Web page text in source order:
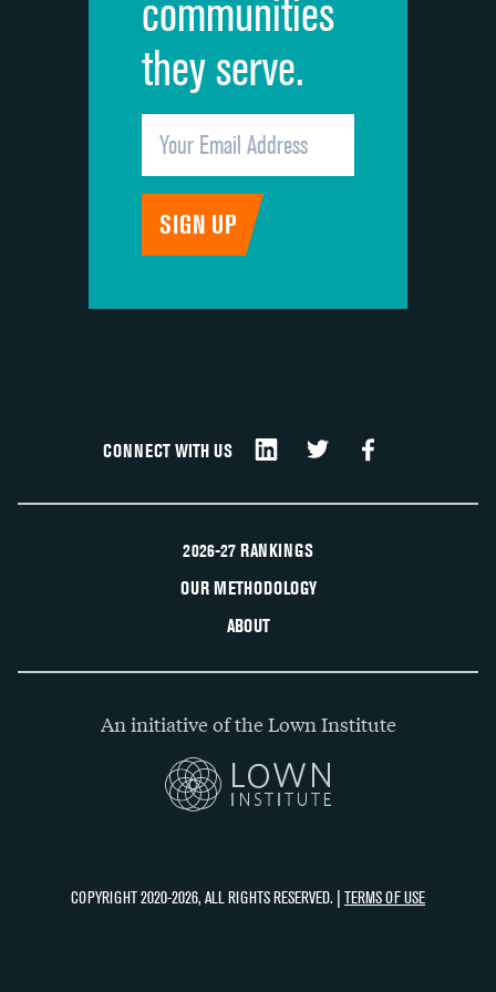
communities
they serve.
CONNECT WITH US
2026-27 RANKINGS
OUR METHODOLOGY
ABOUT
An initiative of the Lown Institute
COPYRIGHT 2020-2026, ALL RIGHTS RESERVED. | TERMS OF USE